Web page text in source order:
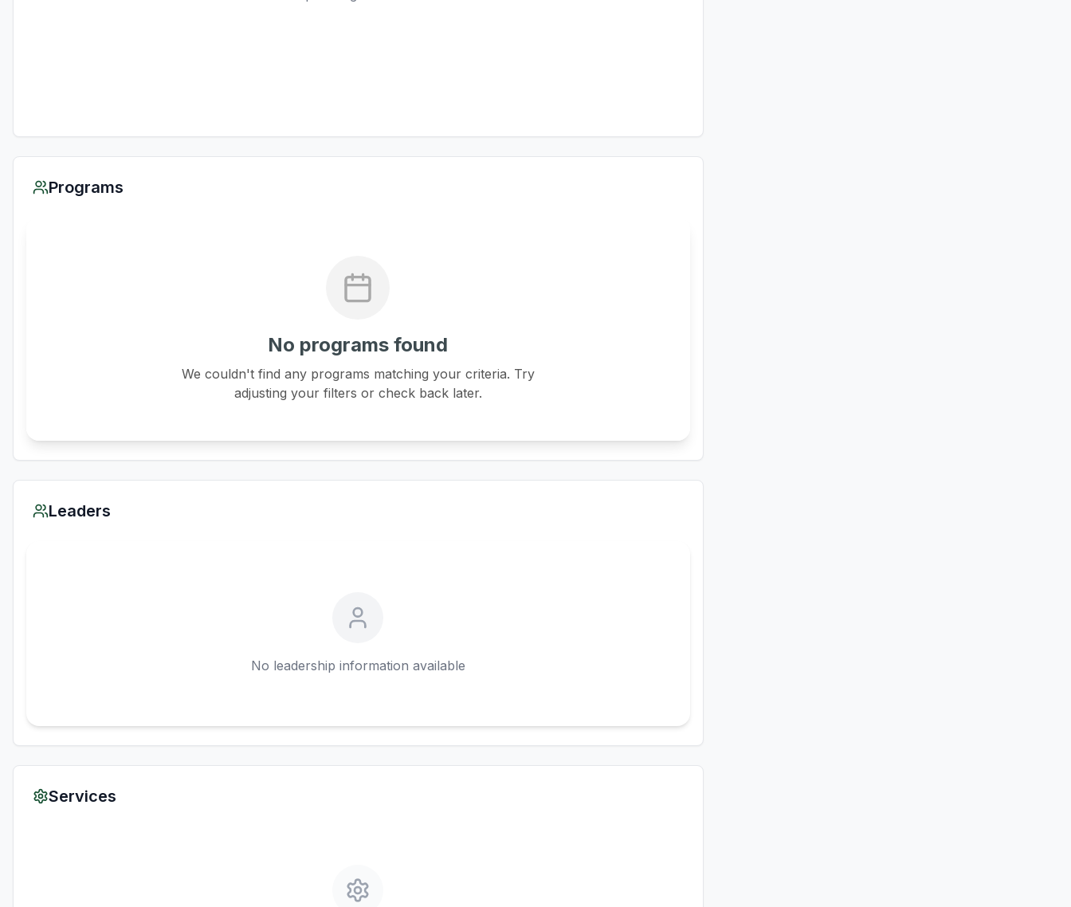
Programs
No programs found
We couldn't find any programs matching your criteria. Try
adjusting your filters or check back later.
Leaders
No leadership information available
Services